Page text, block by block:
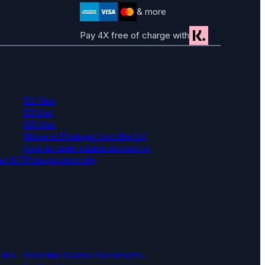
& more
Pay 4X free of charge with
NIF
D2 Visa
D1 Visa
D5 Visa
Move to Portugal from the UK
How to open a bank account in
Portugal remotely
Essential Spanish Documents